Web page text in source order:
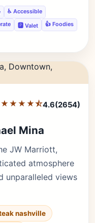
♿ Accessible
🅿️ Valet
👍 Foodies
★★★★⯪4.6(2654)
Mina
JW Marriott,
atmosphere
unparalleled views
nashville